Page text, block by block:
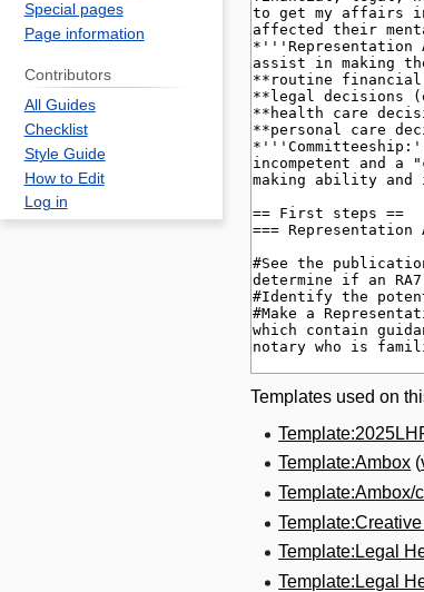
Templates used on
Template:Ambox (
Template:Ambox/
Template:Legal
Template:Legal
Special pages
Page information
Contributors
All Guides
Checklist
Style Guide
How to Edit
Log in